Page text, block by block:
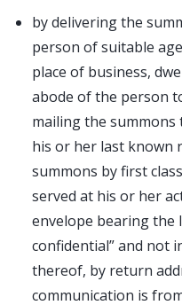
by delivering the
person of suitable
place of business,
abode of the person
mailing the
his or her last known
summons by first
served at his or her
envelope bearing the
confidential” and not
thereof, by return
communication is